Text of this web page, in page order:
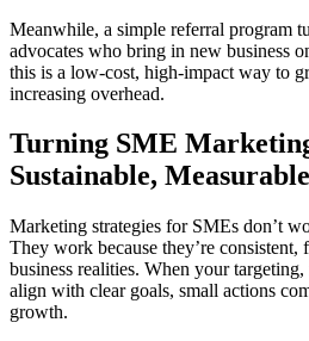
Meanwhile, a simple referral program
advocates who bring in new business
this is a low-cost, high-impact way to
increasing overhead.
Turning SME
Sustainable,
Marketing strategies for SMEs don’t
They work because they’re consistent,
business realities. When your
align with clear goals, small actions
growth.